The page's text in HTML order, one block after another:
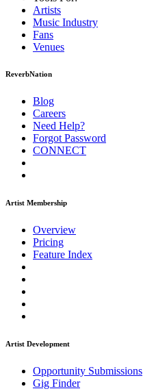
Artists
Music Industry
Fans
Venues
ReverbNation
Blog
Careers
Need Help?
Forgot Password
CONNECT
Artist Membership
Overview
Pricing
Feature Index
Artist Development
Opportunity Submissions
Gig Finder